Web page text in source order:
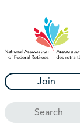
Join
Search